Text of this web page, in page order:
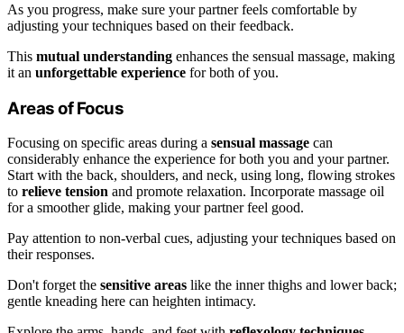
As you progress, make sure your partner feels comfortable by
adjusting your techniques based on their feedback.
This mutual understanding enhances the sensual massage, making
it an unforgettable experience for both of you.
Areas of Focus
Focusing on specific areas during a sensual massage can
considerably enhance the experience for both you and your partner.
Start with the back, shoulders, and neck, using long, flowing strokes
to relieve tension and promote relaxation. Incorporate massage oil
for a smoother glide, making your partner feel good.
Pay attention to non-verbal cues, adjusting your techniques based on
their responses.
Don't forget the sensitive areas like the inner thighs and lower back;
gentle kneading here can heighten intimacy.